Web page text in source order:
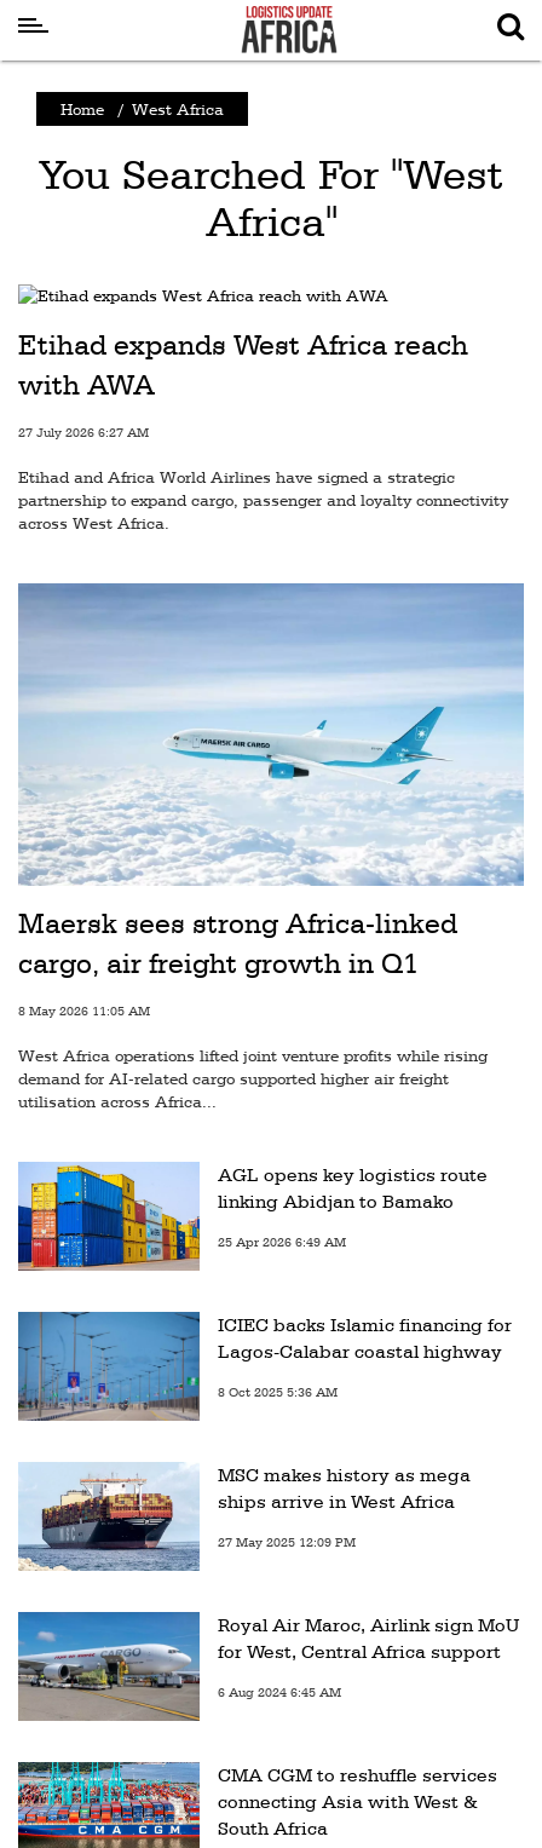
News
Logistics
Stories
Air
Cargo
Cargo
Drones
E-
Perishables
Subscribe
Print
Digital
Newsletters
#SafetoFly
Home / West Africa
You Searched For "West
Africa"
Etihad expands West Africa reach
with AWA
27 July 2026 6:27 AM
Etihad and Africa World Airlines have signed a strategic
partnership to expand cargo, passenger and loyalty connectivity
across West Africa.
Maersk sees strong Africa-linked
cargo, air freight growth in Q1
8 May 2026 11:05 AM
West Africa operations lifted joint venture profits while rising
demand for AI-related cargo supported higher air freight
utilisation across Africa...
AGL opens key logistics route
linking Abidjan to Bamako
25 Apr 2026 6:49 AM
ICIEC backs Islamic financing for
Lagos-Calabar coastal highway
8 Oct 2025 5:36 AM
MSC makes history as mega
ships arrive in West Africa
27 May 2025 12:09 PM
Royal Air Maroc, Airlink sign MoU
for West, Central Africa support
6 Aug 2024 6:45 AM
CMA CGM to reshuffle services
connecting Asia with West &
South Africa